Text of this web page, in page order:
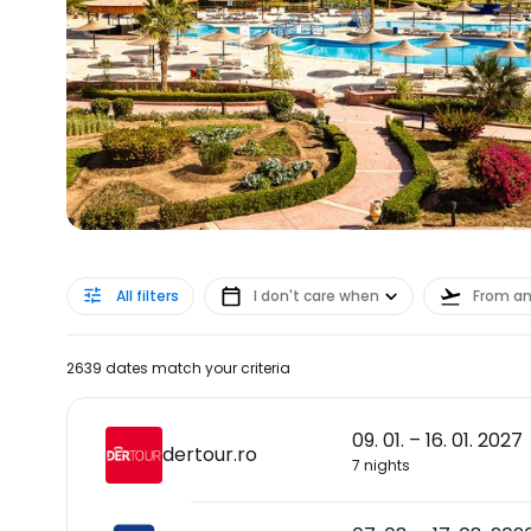
All filters I don't care when From
2639 dates match your criteria
dertour.ro
09. 01. – 16. 01. 2027
7 nights